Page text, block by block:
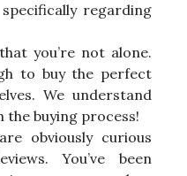
regarding
you’re not alone.
to buy the perfect
We understand
the buying process!
obviously curious
You’ve been